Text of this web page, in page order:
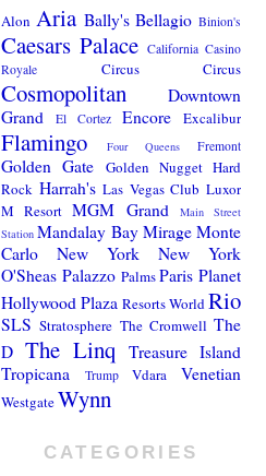
Alon Aria Bally's Bellagio Binion's
Caesars Palace California Casino
Royale
Circus Circus
Cosmopolitan
Downtown
Grand
El Cortez Encore Excalibur
Flamingo Four Queens Fremont
Golden Gate Golden Nugget Hard
Rock Harrah's Las Vegas Club Luxor
M Resort MGM Grand
Main Street
Station Mandalay Bay Mirage Monte
Carlo
New York New York
O'Sheas Palazzo Palms Paris Planet
Hollywood Plaza Resorts World Rio
SLS Stratosphere The Cromwell The
D The Linq
Treasure Island
Tropicana
Trump Vdara Venetian
WestgateWynn
CATEGORIES